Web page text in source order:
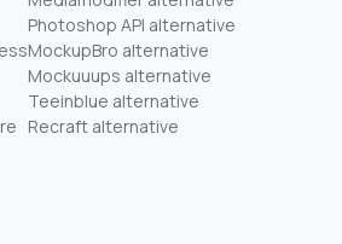
Photoshop API alternative
MockupBro alternative
Mockuuups alternative
Teeinblue alternative
Recraft alternative